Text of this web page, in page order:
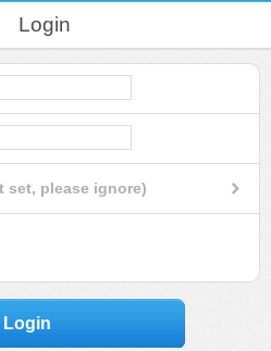
Login
set, please ignore)
Login